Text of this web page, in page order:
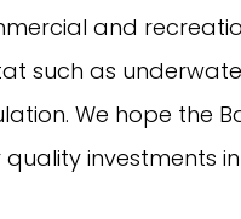
and
such as
We hope the
investments